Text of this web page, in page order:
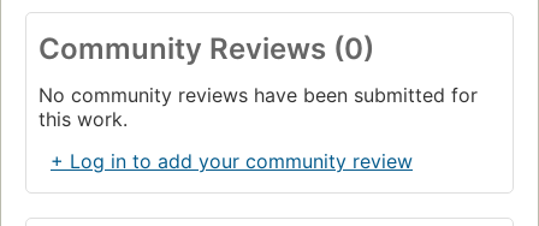
Community Reviews (0)
No community reviews have been submitted for
this work.
+ Log in to add your community review